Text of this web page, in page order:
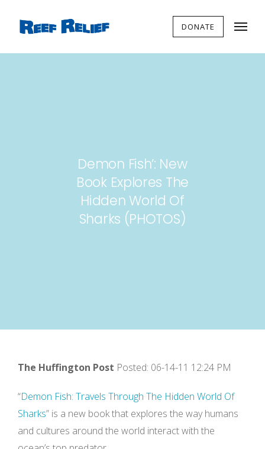
DONATE
Demon Fish’: New
Book Explores The
Hidden World Of
Sharks (PHOTOS)
The Huffington Post Posted: 06-14-11 12:24 PM
“Demon Fish: Travels Through The Hidden World Of
Sharks” is a new book that explores the way humans
and cultures around the world interact with the